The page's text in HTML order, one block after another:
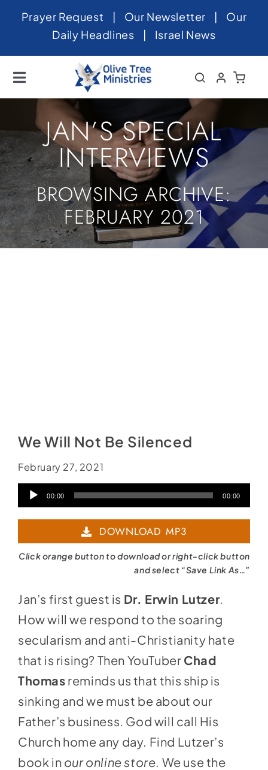
SkipPrayer Request | Our Newsletter | Our
Daily Headlines | Israel News
Toggle
Navigation
Home
About
News
Videos
Israel
Newsletter
JAN’S SPECIAL
INTERVIEWS
BROWSING ARCHIVE:
FEBRUARY 2021
We Will Not Be Silenced
February 27, 2021
Audio00:00 00:00
DOWNLOAD MP3
Click orange button to download or right-click button
and select “Save Link As…”
Jan’s first guest is Dr. Erwin Lutzer.
How will we respond to the soaring
secularism and anti-Christianity hate
that is rising? Then YouTuber Chad
Thomas reminds us that this ship is
sinking and we must be about our
Father’s business. God will call His
Church home any day. Find Lutzer’s
book in our online store. We use the